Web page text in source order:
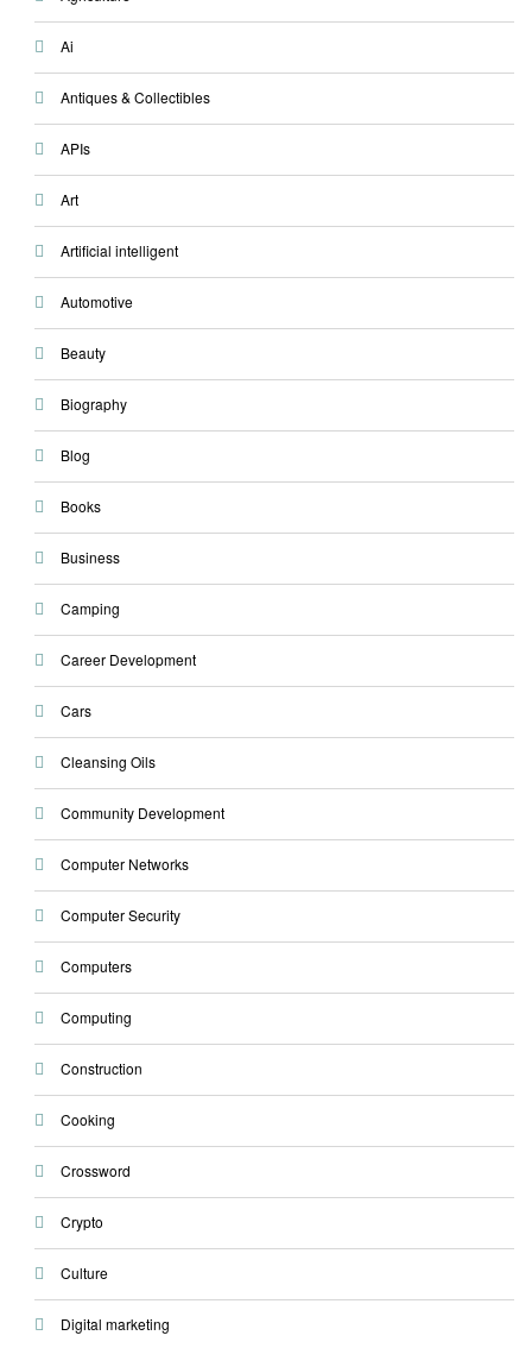
Ai
Antiques & Collectibles
APIs
Art
Artificial intelligent
Automotive
Beauty
Biography
Blog
Books
Business
Camping
Career Development
Cars
Cleansing Oils
Community Development
Computer Networks
Computer Security
Computers
Computing
Construction
Cooking
Crossword
Crypto
Culture
Digital marketing